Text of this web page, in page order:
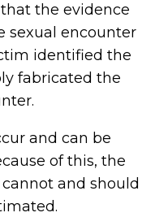
the evidence
sexual encounter
identified the
fabricated the
and can be
of this, the
and should